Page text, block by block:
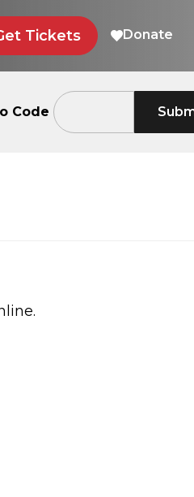
Tickets Donate
Code